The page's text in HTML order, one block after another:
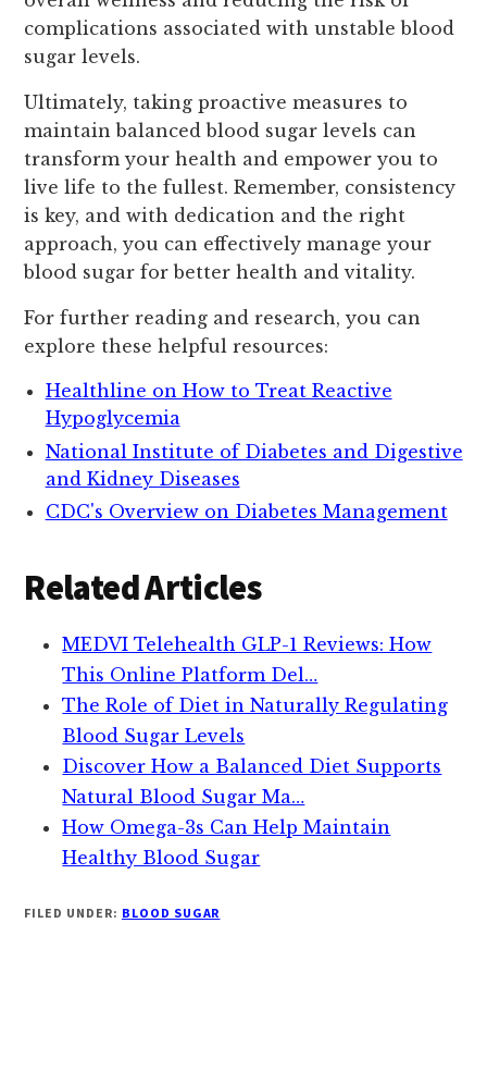
complications associated with unstable blood
sugar levels.
Ultimately, taking proactive measures to
maintain balanced blood sugar levels can
transform your health and empower you to
live life to the fullest. Remember, consistency
is key, and with dedication and the right
approach, you can effectively manage your
blood sugar for better health and vitality.
For further reading and research, you can
explore these helpful resources:
Healthline on How to Treat Reactive
Hypoglycemia
National Institute of Diabetes and Digestive
and Kidney Diseases
CDC's Overview on Diabetes Management
Related Articles
MEDVI Telehealth GLP-1 Reviews: How
This Online Platform Del…
The Role of Diet in Naturally Regulating
Blood Sugar Levels
Discover How a Balanced Diet Supports
Natural Blood Sugar Ma…
How Omega-3s Can Help Maintain
Healthy Blood Sugar
FILED UNDER: BLOOD SUGAR